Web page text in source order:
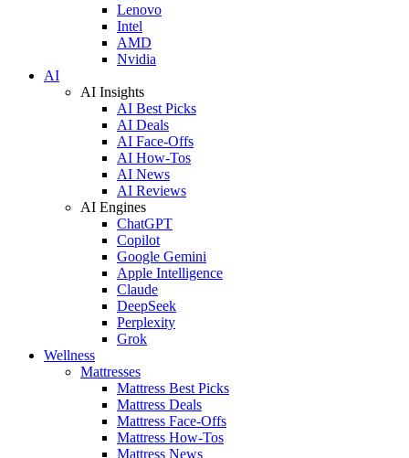
Lenovo
Intel
AMD
Nvidia
AI
AI Insights
AI Best Picks
AI Deals
AI Face-Offs
AI How-Tos
AI News
AI Reviews
AI Engines
ChatGPT
Copilot
Google Gemini
Apple Intelligence
Claude
DeepSeek
Perplexity
Grok
Wellness
Mattresses
Mattress Best Picks
Mattress Deals
Mattress Face-Offs
Mattress How-Tos
Mattress News